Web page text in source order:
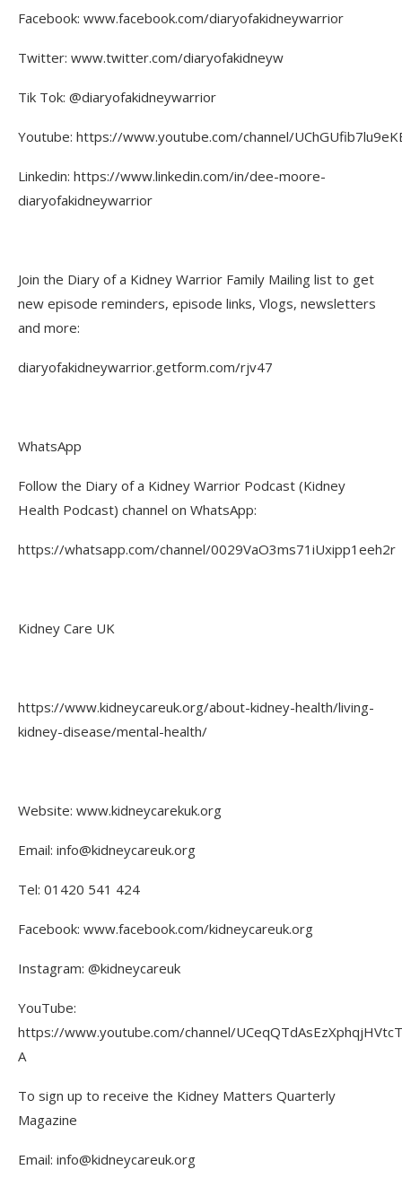
Facebook: www.facebook.com/diaryofakidneywarrior
Twitter: www.twitter.com/diaryofakidneyw
Tik Tok: @diaryofakidneywarrior
Youtube: https://www.youtube.com/channel/
Linkedin: https://www.linkedin.com/in/dee-moore-
diaryofakidneywarrior
Join the Diary of a Kidney Warrior Family Mailing list to get
new episode reminders, episode links, Vlogs, newsletters
and more:
diaryofakidneywarrior.getform.com/rjv47
WhatsApp
Follow the Diary of a Kidney Warrior Podcast (Kidney
Health Podcast) channel on WhatsApp:
https://whatsapp.com/channel/0029VaO3ms71iUxipp1eeh2r
Kidney Care UK
https://www.kidneycareuk.org/about-kidney-health/living-
kidney-disease/mental-health/
Website: www.kidneycarekuk.org
Email: info@kidneycareuk.org
Tel: 01420 541 424
Facebook: www.facebook.com/kidneycareuk.org
Instagram: @kidneycareuk
YouTube:
https://www.youtube.com/channel/
A
To sign up to receive the Kidney Matters Quarterly
Magazine
Email: info@kidneycareuk.org